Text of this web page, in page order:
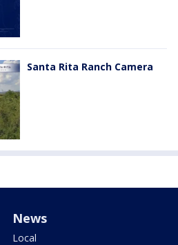
Santa Rita Ranch Camera
News
Local